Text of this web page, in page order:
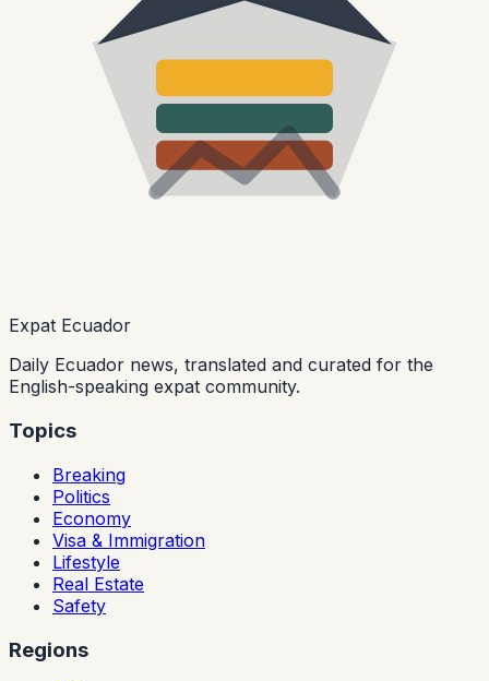
Expat Ecuador
Daily Ecuador news, translated and curated for the
English-speaking expat community.
Topics
Breaking
Politics
Economy
Visa & Immigration
Lifestyle
Real Estate
Safety
Regions